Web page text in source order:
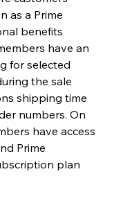
as a Prime
benefits
have an
for selected
the sale
shipping time
numbers. On
have access
Prime
plan